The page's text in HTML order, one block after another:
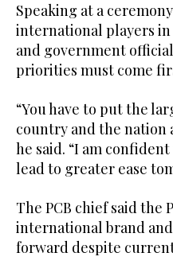
Speaking at a
international players
and government
priorities must come
“You have to put the
country and the nation
he said. “I am
lead to greater ease
The PCB chief said the
international brand
forward despite